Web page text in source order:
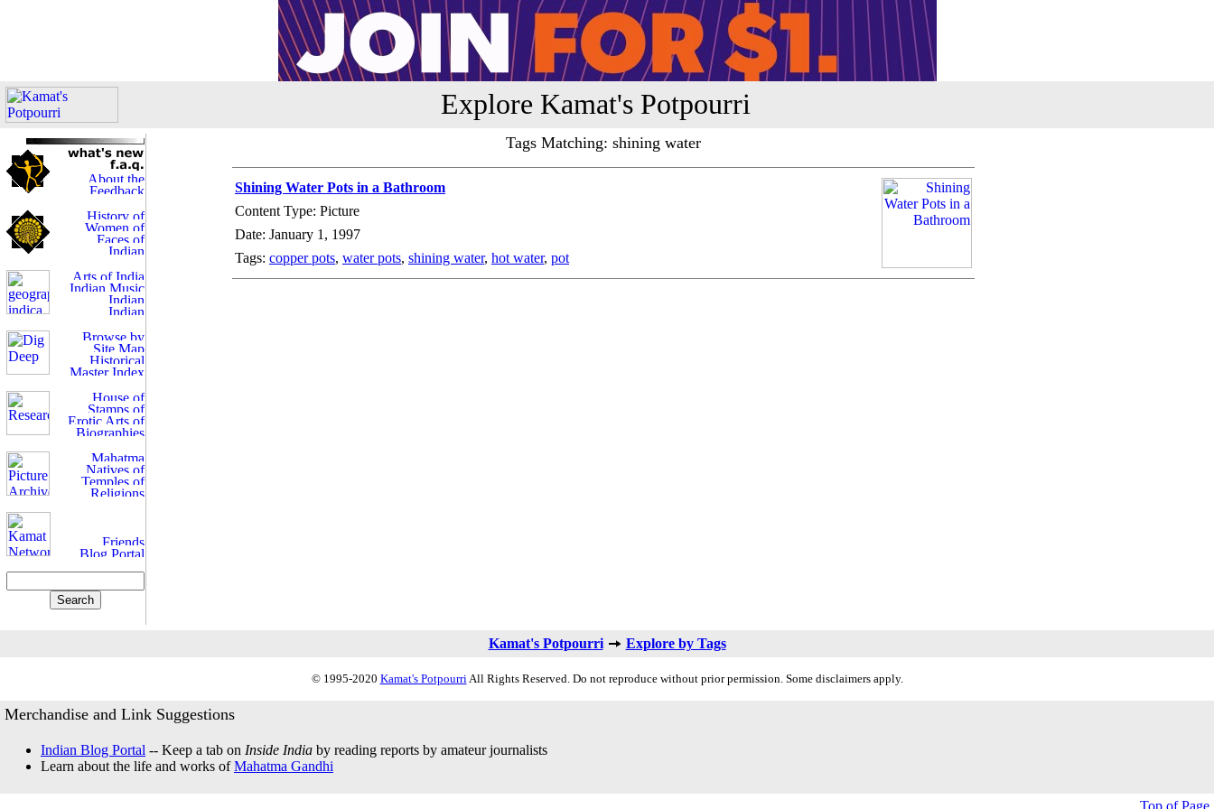
Explore Kamat's Potpourri
Tags Matching: shining water
Shining Water Pots in a Bathroom
Content Type: Picture
Date: January 1, 1997
Tags: copper pots, water pots, shining water, hot water, pot
Kamat's Potpourri Explore by Tags
© 1995-2020 Kamat's PotpourriAll Rights Reserved. Do not reproduce without prior permission. Some disclaimers apply.
Merchandise and Link Suggestions
Indian Blog Portal -- Keep a tab on Inside India by reading reports by amateur journalists
Learn about the life and works ofMahatma Gandhi
Top of Page